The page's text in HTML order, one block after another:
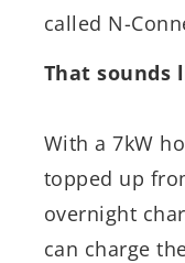
called N-
That sounds
With a 7kW
topped up
overnight
can charge